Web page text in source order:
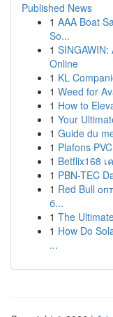
Published News
1 AAA Boat
So...
1
Online
1 KL
1 Weed for
1 How to
1 Your
1 Guide du
1 Plafons
1 Betflix168
1 PBN-TEC
1 Red Bull
б...
1 The
1 How Do
...